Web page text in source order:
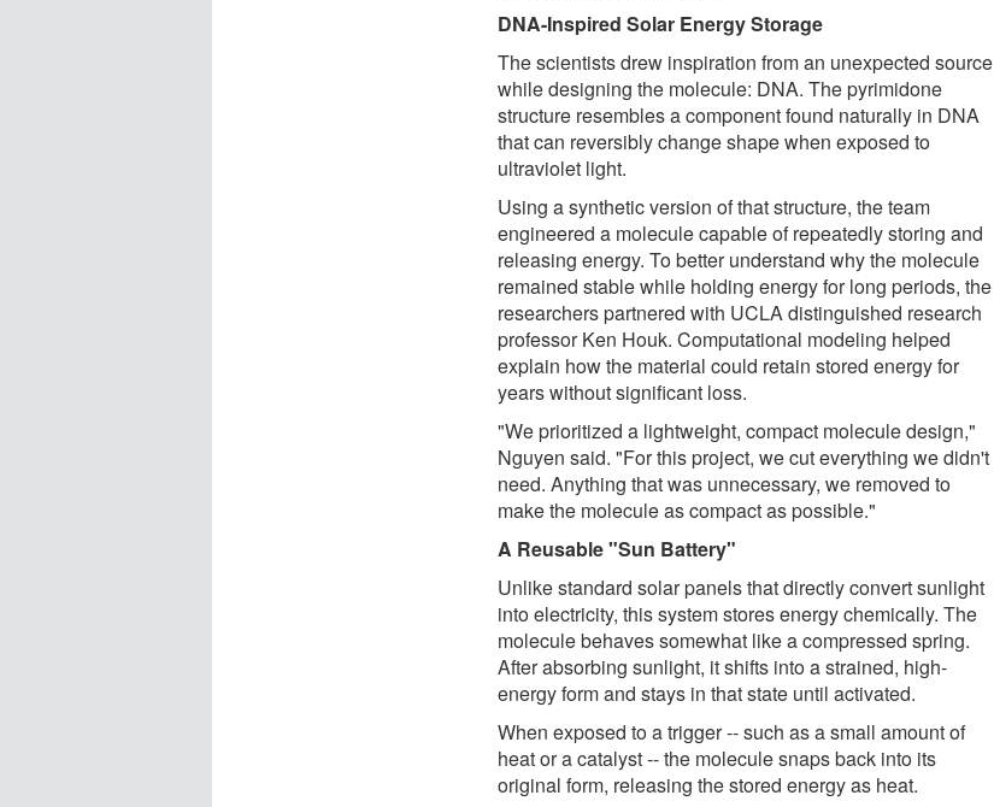
DNA-Inspired Solar Energy Storage
The scientists drew inspiration from an unexpected source
while designing the molecule: DNA. The pyrimidone
structure resembles a component found naturally in DNA
that can reversibly change shape when exposed to
ultraviolet light.
Using a synthetic version of that structure, the team
engineered a molecule capable of repeatedly storing and
releasing energy. To better understand why the molecule
remained stable while holding energy for long periods, the
researchers partnered with UCLA distinguished research
professor Ken Houk. Computational modeling helped
explain how the material could retain stored energy for
years without significant loss.
"We prioritized a lightweight, compact molecule design,"
Nguyen said. "For this project, we cut everything we didn't
need. Anything that was unnecessary, we removed to
make the molecule as compact as possible."
A Reusable "Sun Battery"
Unlike standard solar panels that directly convert sunlight
into electricity, this system stores energy chemically. The
molecule behaves somewhat like a compressed spring.
After absorbing sunlight, it shifts into a strained, high-
energy form and stays in that state until activated.
When exposed to a trigger -- such as a small amount of
heat or a catalyst -- the molecule snaps back into its
original form, releasing the stored energy as heat.